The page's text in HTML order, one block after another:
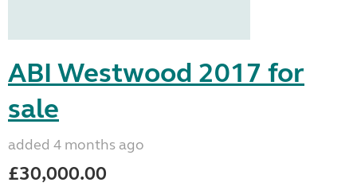
ABI Westwood 2017 for
sale
added 4 months ago
£30,000.00